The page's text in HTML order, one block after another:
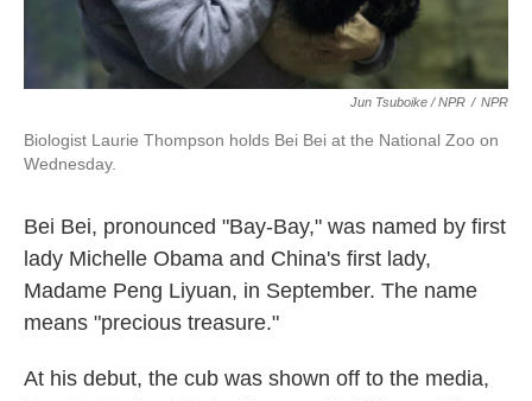
Jun Tsuboike / NPR / NPR
Biologist Laurie Thompson holds Bei Bei at the National Zoo on
Wednesday.
Bei Bei, pronounced "Bay-Bay," was named by first
lady Michelle Obama and China's first lady,
Madame Peng Liyuan, in September. The name
means "precious treasure."
At his debut, the cub was shown off to the media,